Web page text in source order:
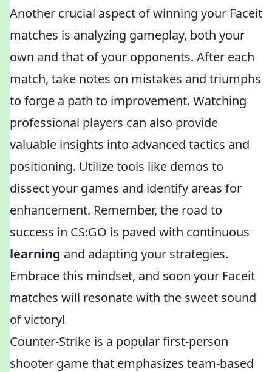
Another crucial aspect of winning your Faceit
matches is analyzing gameplay, both your
own and that of your opponents. After each
match, take notes on mistakes and triumphs
to forge a path to improvement. Watching
professional players can also provide
valuable insights into advanced tactics and
positioning. Utilize tools like demos to
dissect your games and identify areas for
enhancement. Remember, the road to
success in CS:GO is paved with continuous
learning and adapting your strategies.
Embrace this mindset, and soon your Faceit
matches will resonate with the sweet sound
of victory!
Counter-Strike is a popular first-person
shooter game that emphasizes team-based